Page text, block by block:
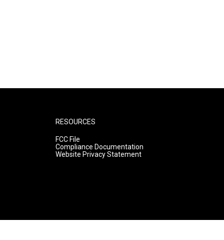
RESOURCES
FCC File
Compliance Documentation
Website Privacy Statement